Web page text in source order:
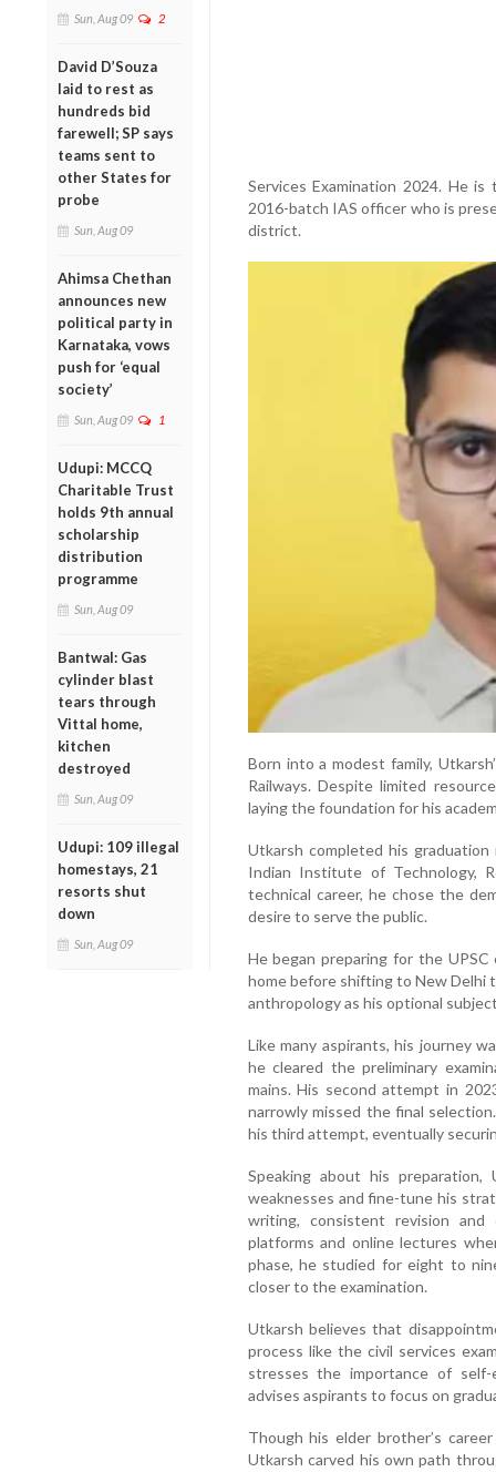
Sun, Aug 09 2
David D’Souza
laid to rest as
hundreds bid
farewell; SP says
teams sent to
other States for
probe
Sun, Aug 09
Ahimsa Chethan
announces new
political party in
Karnataka, vows
push for ‘equal
society’
Sun, Aug 09 1
Udupi: MCCQ
Charitable Trust
holds 9th annual
scholarship
distribution
programme
Sun, Aug 09
Bantwal: Gas
cylinder blast
tears through
Vittal home,
kitchen
destroyed
Sun, Aug 09
Udupi: 109 illegal
homestays, 21
resorts shut
down
Sun, Aug 09
Services Examination 2024. He
2016-batch IAS officer who is
district.
Born into a modest family,
Railways. Despite limited
laying the foundation for his
Utkarsh completed his
Indian Institute of Technology,
technical career, he chose the
desire to serve the public.
He began preparing for the
home before shifting to New Delhi
anthropology as his optional
Like many aspirants, his journey
he cleared the preliminary
mains. His second attempt in
narrowly missed the final
his third attempt, eventually
Speaking about his
weaknesses and fine-tune his
writing, consistent revision and
platforms and online lectures
phase, he studied for eight to
closer to the examination.
Utkarsh believes that
process like the civil services
stresses the importance of self-
advises aspirants to focus on
Though his elder brother’s
Utkarsh carved his own path